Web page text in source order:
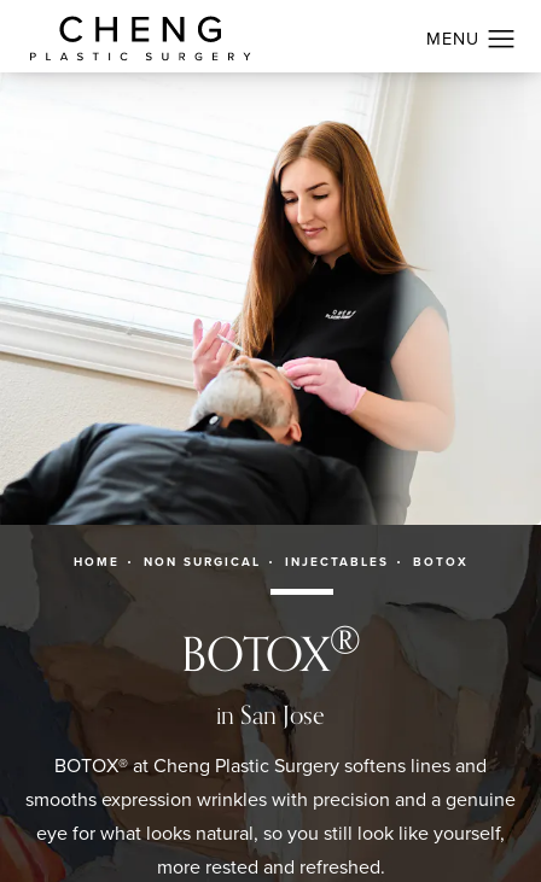
HOME NON SURGICAL INJECTABLES BOTOX
BOTOX®
in San Jose
BOTOX® at Cheng Plastic Surgery softens lines and
smooths expression wrinkles with precision and a genuine
eye for what looks natural, so you still look like yourself,
more rested and refreshed.